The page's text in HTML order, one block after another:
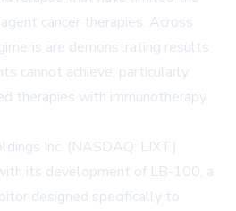
cancer therapies. Across
are demonstrating results
cannot achieve, particularly
therapies with immunotherapy
Inc. (NASDAQ: LIXT)
its development of LB-100, a
designed specifically to